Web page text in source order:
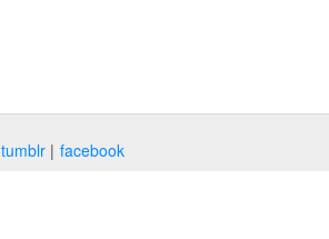
tumblr facebook